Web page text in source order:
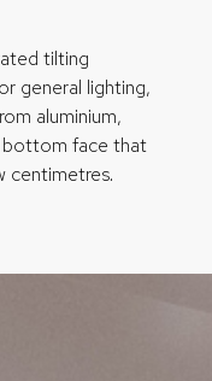
tilting
general lighting,
aluminium,
bottom face that
centimetres.